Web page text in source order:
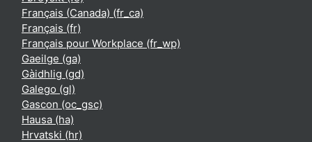
Français (Canada) ‎(fr_ca)‎
Français ‎(fr)‎
Français pour Workplace ‎(fr_wp)‎
Gaeilge ‎(ga)‎
Gàidhlig ‎(gd)‎
Galego ‎(gl)‎
Gascon ‎(oc_gsc)‎
Hausa ‎(ha)‎
Hrvatski ‎(hr)‎